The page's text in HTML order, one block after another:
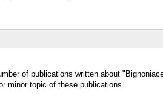
of publications written about
minor topic of these publications.